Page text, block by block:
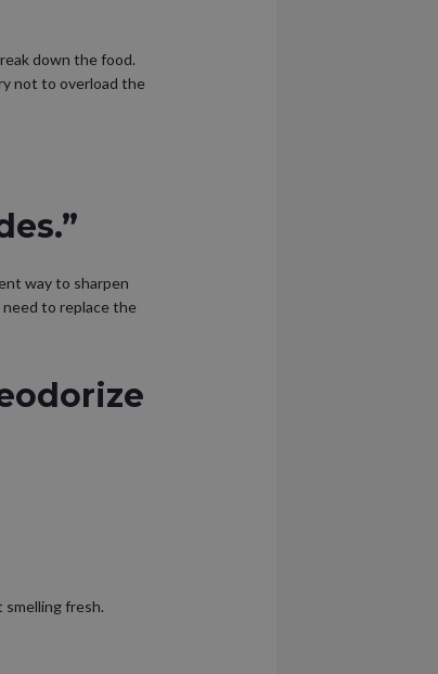
down the food.
not to overload the
way to sharpen
need to replace the
smelling fresh.